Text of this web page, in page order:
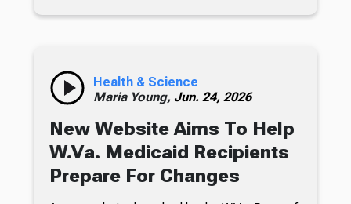
Health & Science
Maria Young, Jun. 24, 2026
New Website Aims To Help
W.Va. Medicaid Recipients
Prepare For Changes